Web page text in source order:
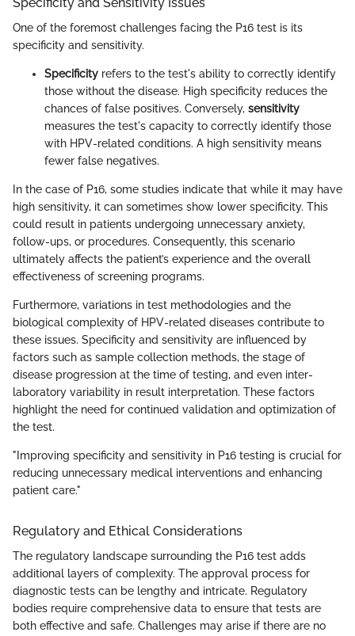
One of the foremost challenges facing the P16 test is its
specificity and sensitivity.
Specificity refers to the test's ability to correctly identify
those without the disease. High specificity reduces the
chances of false positives. Conversely, sensitivity
measures the test's capacity to correctly identify those
with HPV-related conditions. A high sensitivity means
fewer false negatives.
In the case of P16, some studies indicate that while it may have
high sensitivity, it can sometimes show lower specificity. This
could result in patients undergoing unnecessary anxiety,
follow-ups, or procedures. Consequently, this scenario
ultimately affects the patient’s experience and the overall
effectiveness of screening programs.
Furthermore, variations in test methodologies and the
biological complexity of HPV-related diseases contribute to
these issues. Specificity and sensitivity are influenced by
factors such as sample collection methods, the stage of
disease progression at the time of testing, and even inter-
laboratory variability in result interpretation. These factors
highlight the need for continued validation and optimization of
the test.
"Improving specificity and sensitivity in P16 testing is crucial for
reducing unnecessary medical interventions and enhancing
patient care."
Regulatory and Ethical Considerations
The regulatory landscape surrounding the P16 test adds
additional layers of complexity. The approval process for
diagnostic tests can be lengthy and intricate. Regulatory
bodies require comprehensive data to ensure that tests are
both effective and safe. Challenges may arise if there are no